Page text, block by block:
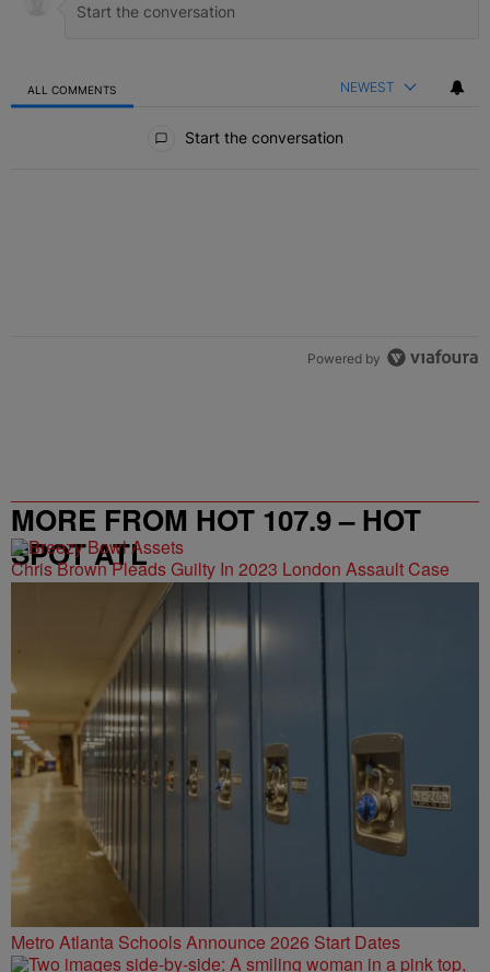
ALL COMMENTS NEWEST
Start the conversation
Powered by
MORE FROM HOT 107.9 – HOT
SPOT ATL
Chris Brown Pleads Guilty In 2023 London Assault Case
Metro Atlanta Schools Announce 2026 Start Dates